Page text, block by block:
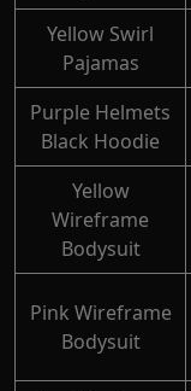
Yellow Swirl
Pajamas
Purple Helmets
Black Hoodie
Yellow
Wireframe
Bodysuit
Pink Wireframe
Bodysuit